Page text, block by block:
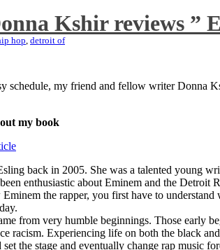
Kshir reviews ”
hop, detroit of
schedule, my friend and fellow writer Donna
my book
back in 2005. She was a talented young
enthusiastic about Eminem and the Detroit
the rapper, you first have to
from very humble beginnings. Those early
racism. Experiencing life on both the black
the stage and eventually change rap music